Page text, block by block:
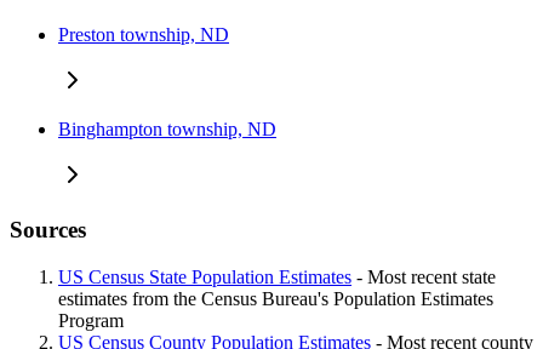
Preston township, ND
Binghampton township, ND
Sources
US Census State Population Estimates - Most recent state
estimates from the Census Bureau's Population Estimates
Program
US Census County Population Estimates - Most recent county